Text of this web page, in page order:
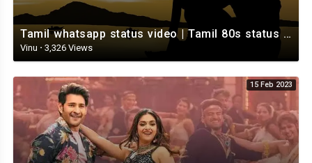
Tamil whatsapp status video | Tamil 80s status video | whatsapp status video Tamil
Vinu · 3,326 Views
15 Feb 2023